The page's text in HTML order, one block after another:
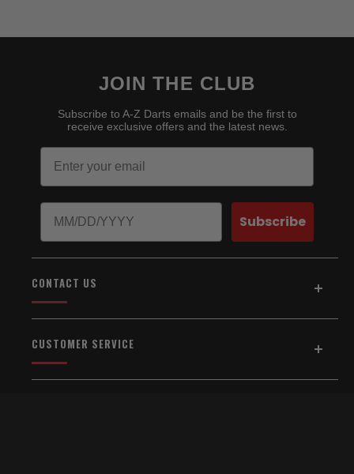
JOIN THE CLUB
Subscribe to A-Z Darts emails and be the first to
receive exclusive offers and the latest news.
Email
Birthday
Subscribe
CONTACT US
Sacramento, CA 95841
916-334-2567
CUSTOMER SERVICE
Home